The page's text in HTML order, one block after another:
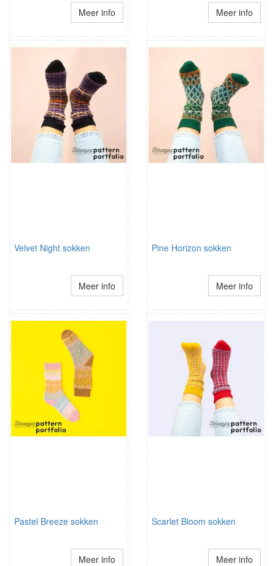
Meer info Meer info
Velvet Night sokken
Meer info
Pine Horizon sokken
Meer info
Pastel Breeze sokken
Meer info
Scarlet Bloom sokken
Meer info